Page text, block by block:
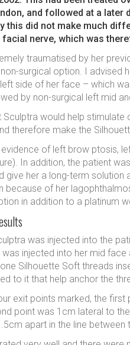
and followed at a later
this did not make much
nerve, which was
traumatised by her
surgical option. I advised
side of her face – which
by non-surgical left mid
Sculptra would help
therefore make the
of left brow ptosis,
In addition, the patient
give her a long-term
because of her
in addition to a platinum
was injected into the
injected into her mid
Silhouette Soft threads
to it that help anchor the
exit points marked, the
point was 1cm lateral to
apart in the line